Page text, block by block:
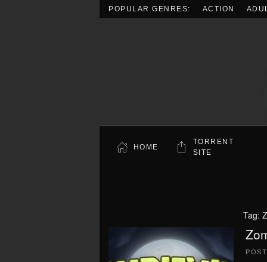
POPULAR GENRES: ACTION
HOME
TORRENT
SITE
Tag: